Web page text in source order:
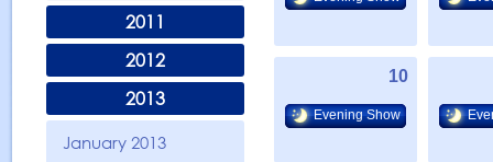
2011
2012
2013
January 2013
10
Evening Show